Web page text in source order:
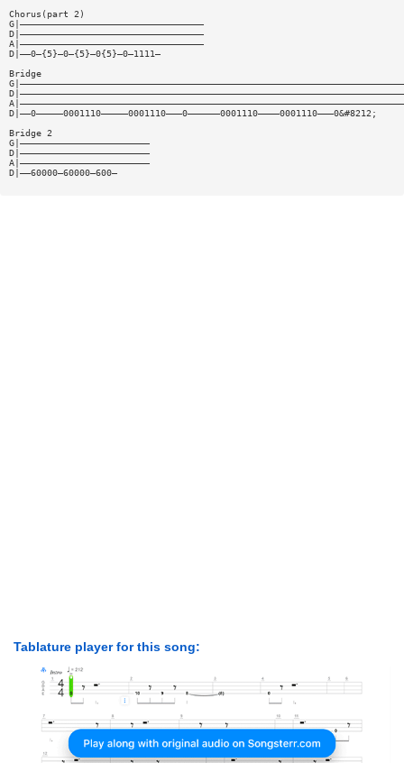
Chorus(part 2)
G|——————————————————————————————————
D|——————————————————————————————————
A|——————————————————————————————————
D|——0—{5}—0—{5}—0{5}—0—1111—
Bridge
D|——0—————0001110—————0001110———0——————0001110————0001110———0&#8212;
Bridge 2
G|————————————————————————
D|————————————————————————
A|————————————————————————
D|——60000—60000—600—
Tablature player for this song: